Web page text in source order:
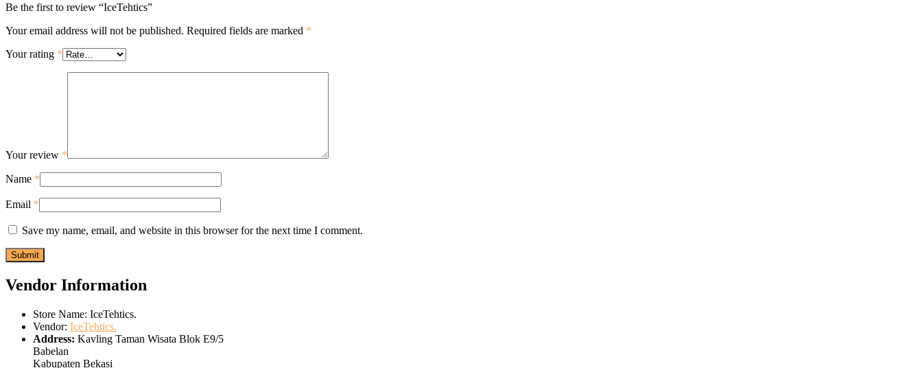
Be the first to review “IceTehtics”
Your email address will not be published. Required fields are marked *
Your rating *
Your review *
Name *
Email *
Save my name, email, and website in this browser for the next time I comment.
Vendor Information
Store Name: IceTehtics.
Vendor: IceTehtics.
Address: Kavling Taman Wisata Blok E9/5
Babelan
Kabupaten Bekasi